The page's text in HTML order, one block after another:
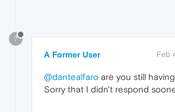
?
A Former User Feb
@dantealfaro are you still
Sorry that I didn't respond